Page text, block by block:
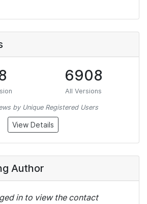
6908
All Versions
by Unique Registered Users
View Details
Author
in to view the contact